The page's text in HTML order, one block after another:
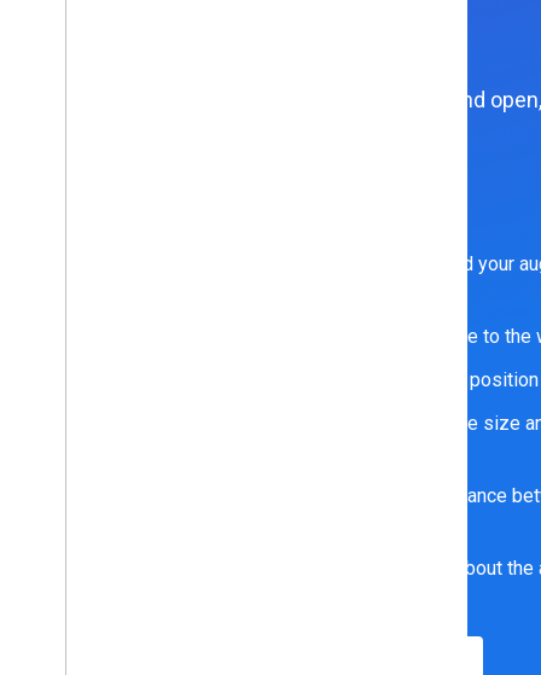
Explore APIs and
ARCore provides fundamental tools to help you build your
Motion tracking, which shows positions relative to the
Anchors, which ensures tracking of an object’s
Environmental understanding, which detects the size
Depth understanding, which measures the distance
Light estimation, which provides information about